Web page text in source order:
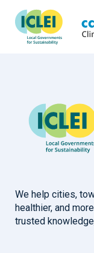
December 1st,
We help cities,
healthier, and
trusted